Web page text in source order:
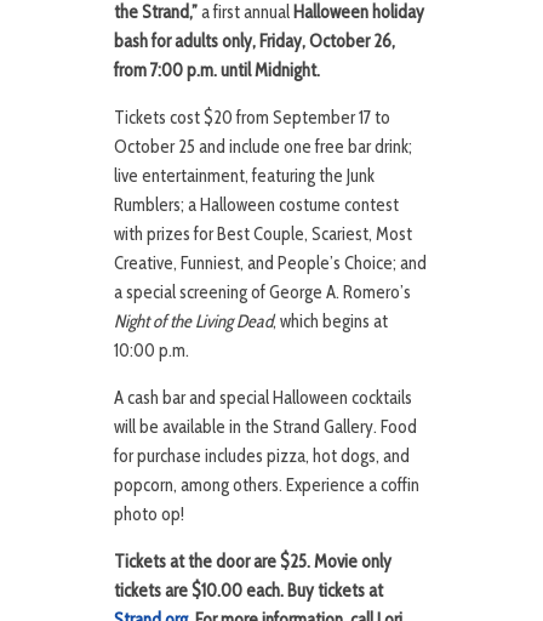
the Strand,”a first annual Halloween holiday
bashfor adults only, Friday, October 26,
from 7:00 p.m. until Midnight.
Tickets cost $20 from September 17 to
October 25 and include one free bar drink;
live entertainment, featuring the Junk
Rumblers; a Halloween costume contest
with prizes for Best Couple, Scariest, Most
Creative, Funniest, and People’s Choice; and
a special screening of George A. Romero’s
Night of the Living Dead, which begins at
10:00 p.m.
A cash bar and special Halloween cocktails
will be available in the Strand Gallery. Food
for purchase includes pizza, hot dogs, and
popcorn, among others. Experience a coffin
photo op!
Tickets at the door are $25. Movie only
tickets are $10.00 each. Buy tickets at